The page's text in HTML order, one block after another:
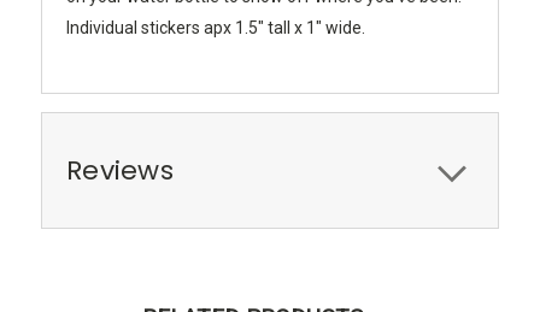
Individual stickers apx 1.5" tall x 1" wide.
Reviews